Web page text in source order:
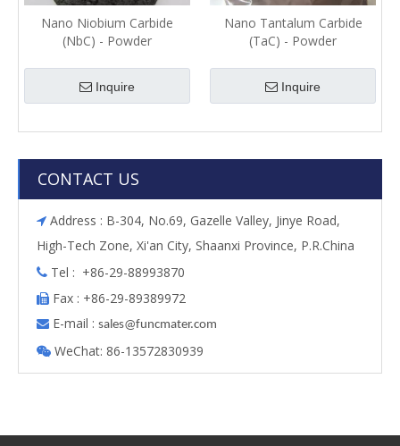
Nano Niobium Carbide
(NbC) - Powder
Inquire
Nano Tantalum Carbide
(TaC) - Powder
Inquire
CONTACT US
 Address : B-304, No.69, Gazelle Valley, Jinye Road,
High-Tech Zone, Xi'an City, Shaanxi Province, P.R.China
 Tel : +86-29-88993870
 Fax : +86-29-89389972
 E-mail : sales@funcmater.com
 WeChat: 86-13572830939